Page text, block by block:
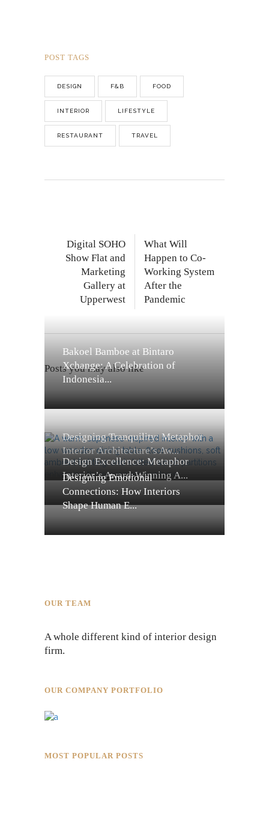
POST TAGS
DESIGN F&B FOOD
INTERIOR LIFESTYLE
RESTAURANT TRAVEL
Digital SOHO
Show Flat and
Marketing
Gallery at
Upperwest
What Will
Happen to Co-
Working System
After the
Pandemic
Posts you may also like
Bakoel Bamboe at Bintaro
Xchange: A Celebration of
Indonesia...
Designing Tranquility: Metaphor
Interior Architecture’s Aw...
Design Excellence: Metaphor
Interior’s Award-Winning A...
Designing Emotional
Connections: How Interiors
Shape Human E...
OUR TEAM
A whole different kind of interior design
firm.
OUR COMPANY PORTFOLIO
MOST POPULAR POSTS